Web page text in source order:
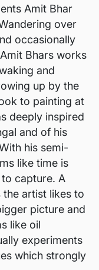
Amit Bhar
over
occasionally
Bhars works
and
up by the
to painting at
deeply inspired
and of his
his semi-
like time is
capture. A
artist likes to
picture and
like oil
experiments
which strongly